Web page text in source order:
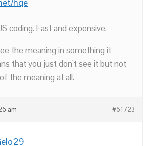
coding. Fast and expensive.
the meaning in something it
that you just don’t see it but not
the meaning at all.
am #61723